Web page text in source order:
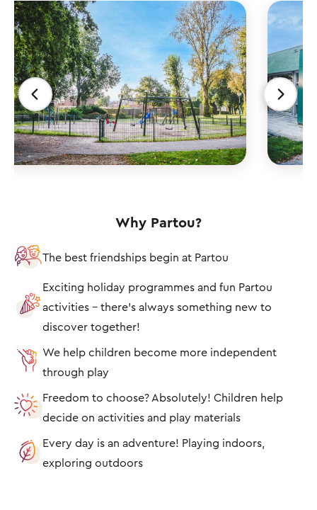
Why Partou?
The best friendships begin at Partou
Exciting holiday programmes and fun Partou
activities – there's always something new to
discover together!
We help children become more independent
through play
Freedom to choose? Absolutely! Children help
decide on activities and play materials
Every day is an adventure! Playing indoors,
exploring outdoors